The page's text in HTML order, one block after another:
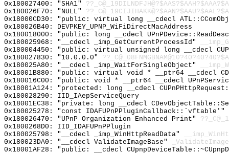
0x180027400: "SHA1"
0x180026F70: "NULL"
0x18000CD30: "public: virtual long __cdecl
0x180026B40: DEVPKEY_UPNP_WiFiDirectMacAddress
0x180018000: "public: long __cdecl
0x180025968: "__cdecl _imp_GetCurrentProcessId"
0x180004450: "public: virtual unsigned long __cdecl
0x180027830: "10.0.0.0"
0x180025A80: "__cdecl _imp_WaitForSingleObject"
0x18001B880: "public: virtual void * __ptr64 __cdecl
0x180016C00: "public: void * __ptr64 __cdecl
0x18001A124: "protected: long __cdecl
0x180028290: IID_IAepServiceQuery
0x18001EC38: "private: long __cdecl
0x180025278: "const IDAFUPnPPluginCallback::`vftable'"
0x180026470: "UPnP Organization Enhanced Print"
0x1800268D0: IID_IDAFUPnPPlugin
0x180025798: "__cdecl _imp_WinHttpReadData"
0x180023DA0: "__cdecl ValidateImageBase"
0x18001AF28: "public: __cdecl